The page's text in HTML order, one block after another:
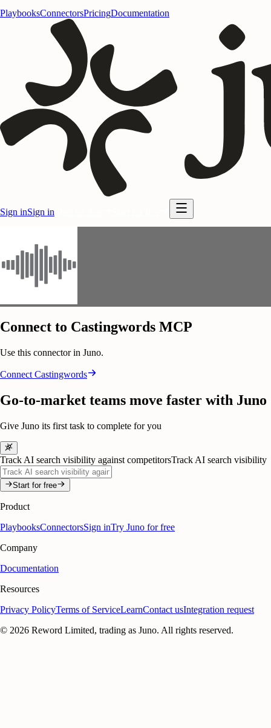
PlaybooksConnectorsPricingDocumentation
Sign inSign in
Connect to Castingwords MCP
Use this connector in Juno.
Connect Castingwords
Go-to-market teams move faster with Juno
Give Juno its first task to complete for you
Track AI search visibility against competitorsTrack AI search visibility
Start for free
Product
PlaybooksConnectorsSign inTry Juno for free
Company
Documentation
Resources
Privacy PolicyTerms of ServiceLearnContact usIntegration request
© 2026 Reword Limited, trading as Juno. All rights reserved.